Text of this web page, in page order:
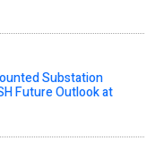
Substation
Future Outlook at